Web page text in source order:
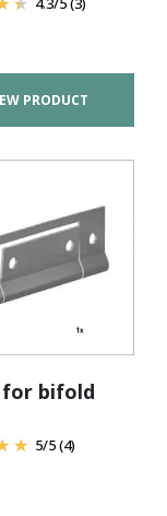
PRODUCT
for bifold
5/5(4)